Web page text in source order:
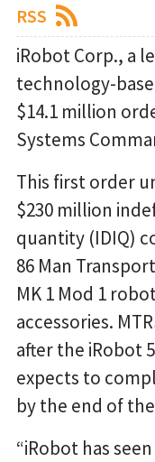
RSS
iRobot Corp., a
technology-
$14.1 million
Systems
This first order
$230 million
quantity (IDIQ)
86 Man
MK 1 Mod 1
accessories.
after the iRobot
expects to
by the end of
“iRobot has